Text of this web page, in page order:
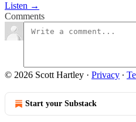
Listen →
Comments
© 2026 Scott Hartley · Privacy ∙
Start your Substack